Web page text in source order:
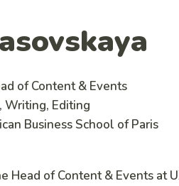
of Content & Events
Writing, Editing
Business School of Paris
Head of Content & Events at